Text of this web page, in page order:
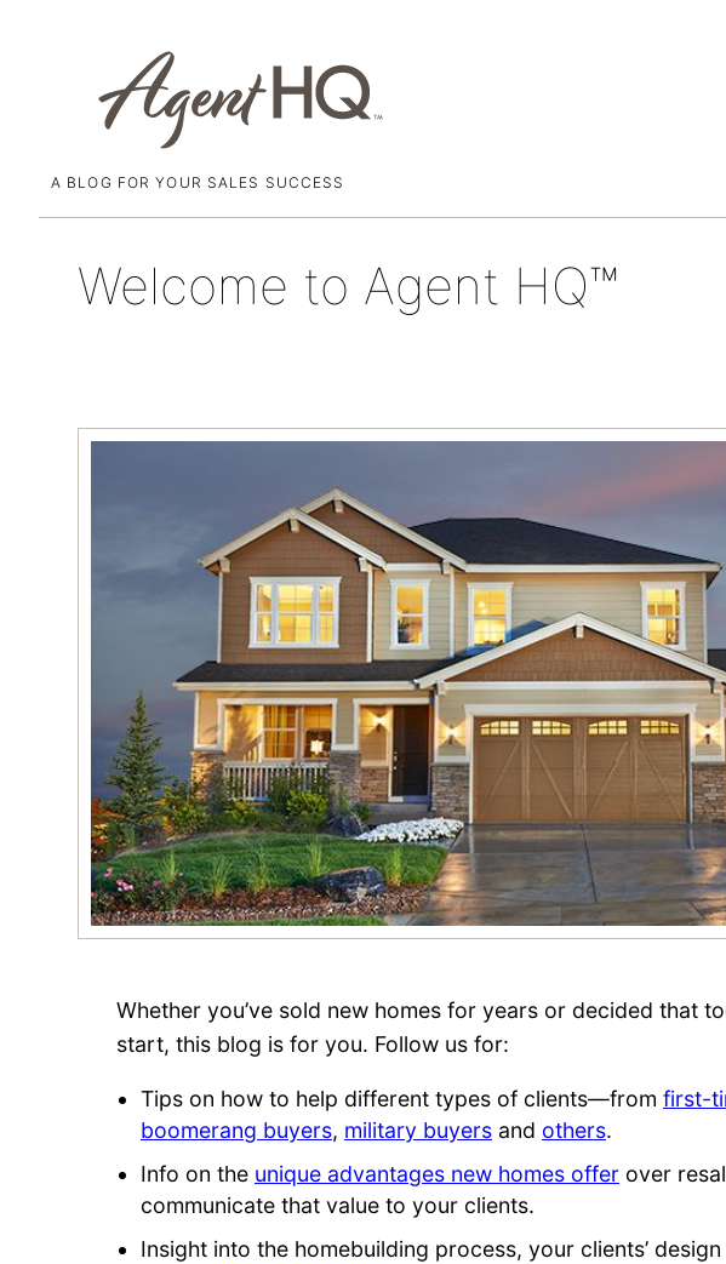
A BLOG FOR YOUR SALES SUCCESS
December 11, 2015
Welcome to Agent HQ™
Whether you’ve sold new homes for years or decided that
start, this blog is for you. Follow us for:
Tips on how to help different types of clients—from first-
boomerang buyers, military buyers and others.
Info on the unique advantages new homes offer over
communicate that value to your clients.
Insight into the homebuilding process, your clients’